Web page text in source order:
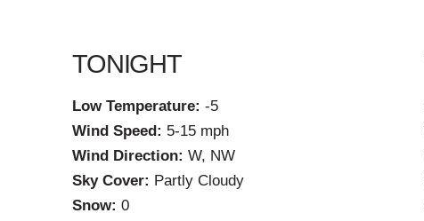
TONIGHT
Low Temperature: -5
Wind Speed: 5-15 mph
Wind Direction: W, NW
Sky Cover: Partly Cloudy
Snow: 0